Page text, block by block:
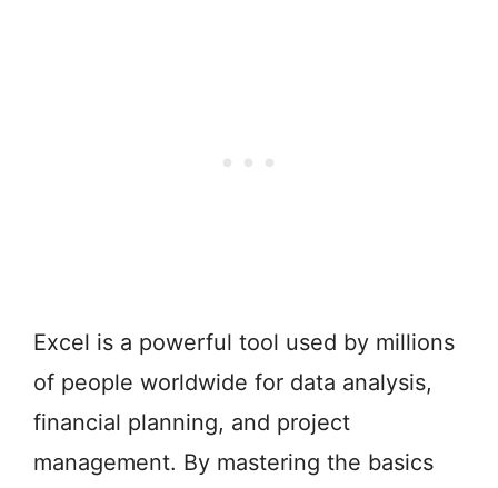
Excel is a powerful tool used by millions
of people worldwide for data analysis,
financial planning, and project
management. By mastering the basics